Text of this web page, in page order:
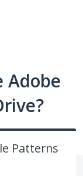
Adobe
Patterns